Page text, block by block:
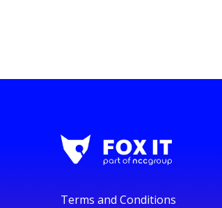
Terms and Conditions